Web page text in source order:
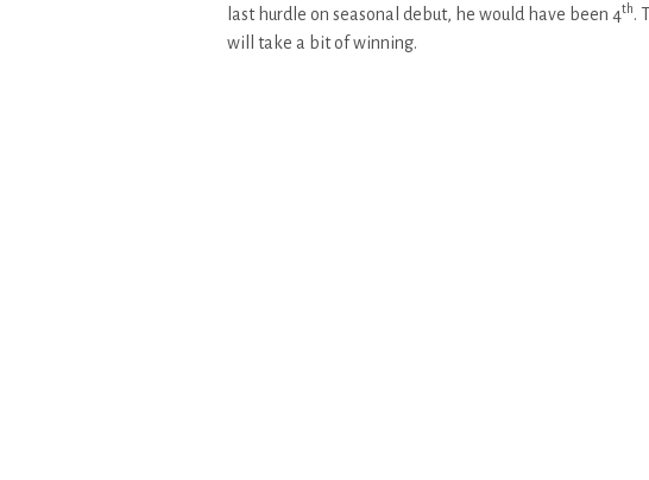
last hurdle on seasonal debut, he would have been 4th.
will take a bit of winning.